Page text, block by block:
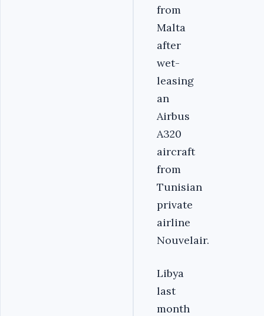
from
Malta
after
wet-
leasing
an
Airbus
A320
aircraft
from
Tunisian
private
airline
Nouvelair.
Libya
last
month